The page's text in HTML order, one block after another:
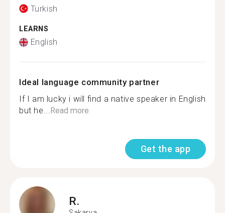
Turkish
LEARNS
English
Ideal language community partner
If I am lucky i will find a native speaker in English
but he...Read more
Get the app
R.